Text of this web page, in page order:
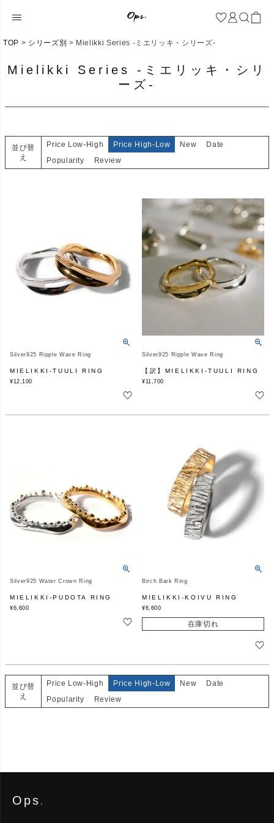
TOP シリーズ別 Mielikki Series -ミエリッキ・シリーズ-
Mielikki Series -ミエリッキ・シリ
ーズ-
並び替
え
Price Low-High Price High-Low New
Date
Popularity
Review
Silver925 Ripple Wave Ring
MIELIKKI-TUULI RING
¥12,100
Silver925 Ripple Wave Ring
【訳】MIELIKKI-TUULI RING
¥11,700
Silver925 Water Crown Ring
MIELIKKI-PUDOTA RING
¥6,600
Birch Bark Ring
MIELIKKI-KOIVU RING
¥6,600
在庫切れ
並び替
え
Price Low-High Price High-Low New
Date
Popularity
Review
Ops.